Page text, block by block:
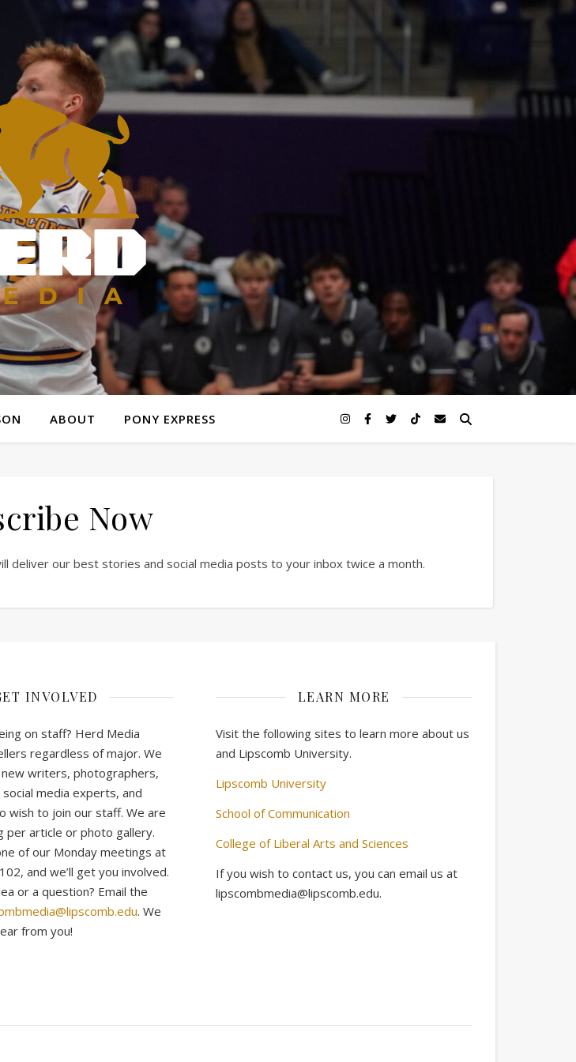
ABOUT PONY EXPRESS
Now
deliver our best stories and social media posts to your inbox twice a month.
INVOLVED
on staff? Herd Media
regardless of major. We
writers, photographers,
media experts, and
wish to join our staff. We are
per article or photo gallery.
of our Monday meetings at
and we’ll get you involved.
or a question? Email the
. We
from you!
LEARN MORE
Visit the following sites to learn more about us
and Lipscomb University.
Lipscomb University
School of Communication
College of Liberal Arts and Sciences
If you wish to contact us, you can email us at
lipscombmedia@lipscomb.edu.